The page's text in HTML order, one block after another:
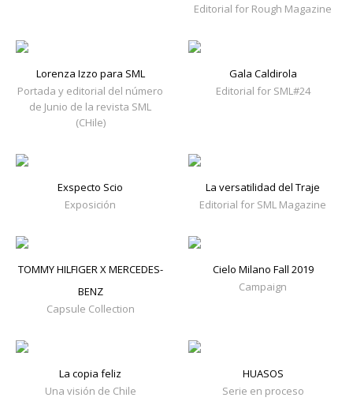
Editorial for Rough Magazine
Lorenza Izzo para SML
Portada y editorial del número
de Junio de la revista SML
(CHile)
Gala Caldirola
Editorial for SML#24
Exspecto Scio
Exposición
La versatilidad del Traje
Editorial for SML Magazine
TOMMY HILFIGER X MERCEDES-
BENZ
Capsule Collection
Cielo Milano Fall 2019
Campaign
La copia feliz
Una visión de Chile
HUASOS
Serie en proceso